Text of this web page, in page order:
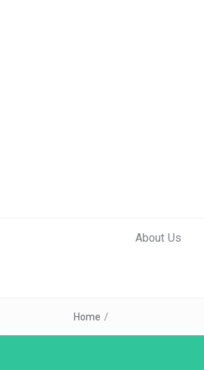
About Us
Home /